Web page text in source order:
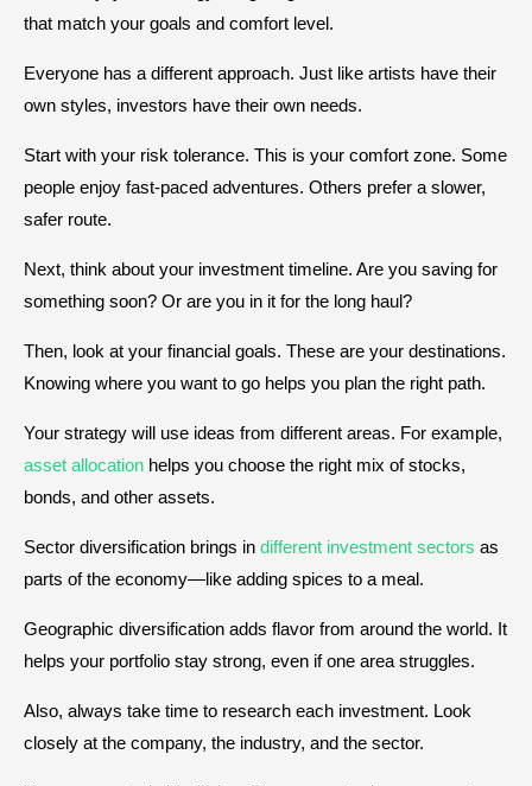
that match your goals and comfort level.
Everyone has a different approach. Just like artists have their
own styles, investors have their own needs.
Start with your risk tolerance. This is your comfort zone. Some
people enjoy fast-paced adventures. Others prefer a slower,
safer route.
Next, think about your investment timeline. Are you saving for
something soon? Or are you in it for the long haul?
Then, look at your financial goals. These are your destinations.
Knowing where you want to go helps you plan the right path.
Your strategy will use ideas from different areas. For example,
asset allocation helps you choose the right mix of stocks,
bonds, and other assets.
Sector diversification brings in different investment sectors as
parts of the economy—like adding spices to a meal.
Geographic diversification adds flavor from around the world. It
helps your portfolio stay strong, even if one area struggles.
Also, always take time to research each investment. Look
closely at the company, the industry, and the sector.